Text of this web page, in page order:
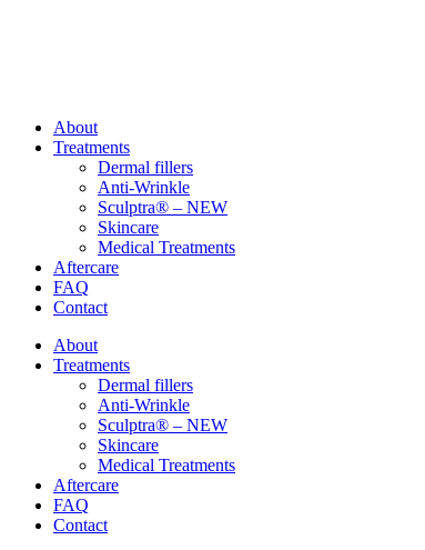
About
Treatments
Dermal fillers
Anti-Wrinkle
Sculptra® – NEW
Skincare
Medical Treatments
Aftercare
FAQ
Contact
About
Treatments
Dermal fillers
Anti-Wrinkle
Sculptra® – NEW
Skincare
Medical Treatments
Aftercare
FAQ
Contact